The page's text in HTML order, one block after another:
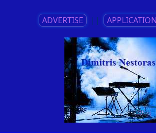
ADVERTISE || APPLICATION